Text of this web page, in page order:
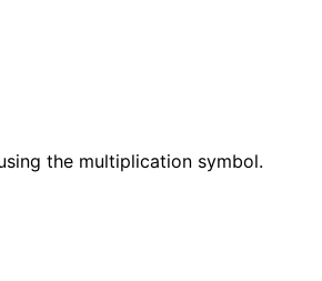
the multiplication symbol.